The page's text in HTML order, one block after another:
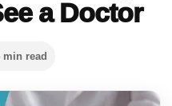
a Doctor
min read